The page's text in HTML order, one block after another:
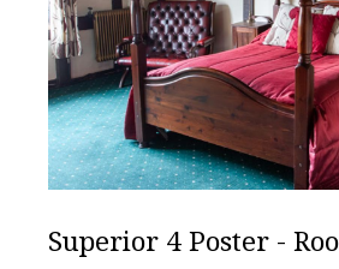
Superior 4 Poster -